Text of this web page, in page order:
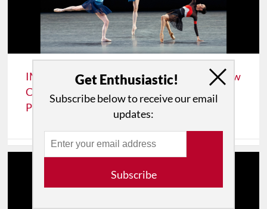
IMPRESSIONS: New York City's Ballet’s "New
Combinations" Program, Premiering Justin
Peck’s "The Wind-Up"
Get Enthusiastic!
Subscribe below to receive our email
updates:
Subscribe